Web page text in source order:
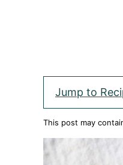
Jump to
This post may